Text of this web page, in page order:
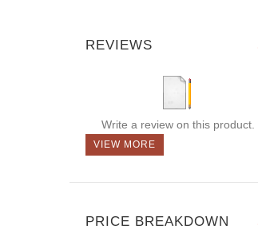
REVIEWS
Write a review on this product.
VIEW MORE
PRICE BREAKDOWN